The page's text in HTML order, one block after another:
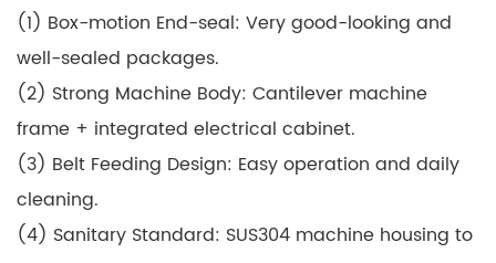
(1) Box-motion End-seal: Very good-looking and
well-sealed packages.
(2) Strong Machine Body: Cantilever machine
frame + integrated electrical cabinet.
(3) Belt Feeding Design: Easy operation and daily
cleaning.
(4) Sanitary Standard: SUS304 machine housing to